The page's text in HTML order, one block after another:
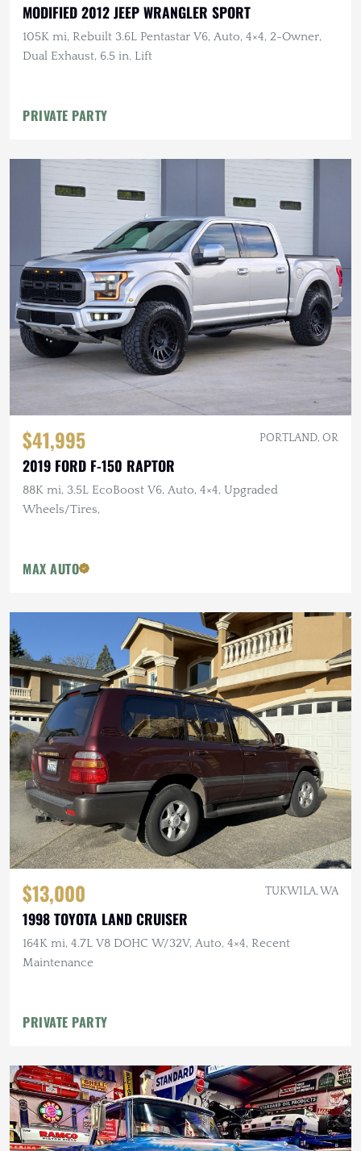
MODIFIED 2012 JEEP WRANGLER SPORT
105K mi, Rebuilt 3.6L Pentastar V6, Auto, 4×4, 2-Owner,
Dual Exhaust, 6.5 in. Lift
PRIVATE PARTY
$41,995 PORTLAND, OR
2019 FORD F-150 RAPTOR
88K mi, 3.5L EcoBoost V6, Auto, 4×4, Upgraded
Wheels/Tires,
MAX AUTO
$13,000 TUKWILA, WA
1998 TOYOTA LAND CRUISER
164K mi, 4.7L V8 DOHC W/32V, Auto, 4×4, Recent
Maintenance
PRIVATE PARTY